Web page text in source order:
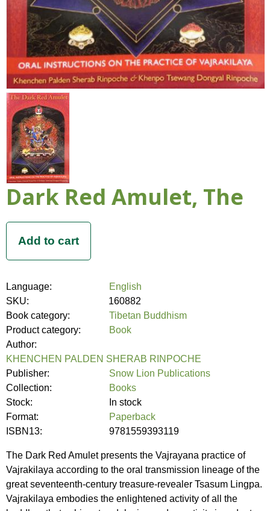
Dark Red Amulet, The
Language:
English
SKU:
160882
Book category:
Tibetan Buddhism
Product category:
Book
Author:
KHENCHEN PALDEN SHERAB RINPOCHE
Publisher:
Snow Lion Publications
Collection:
Books
Stock:
In stock
Format:
Paperback
ISBN13:
9781559393119
The Dark Red Amulet presents the Vajrayana practice of
Vajrakilaya according to the oral transmission lineage of the
great seventeenth-century treasure-revealer Tsasum Lingpa.
Vajrakilaya embodies the enlightened activity of all the